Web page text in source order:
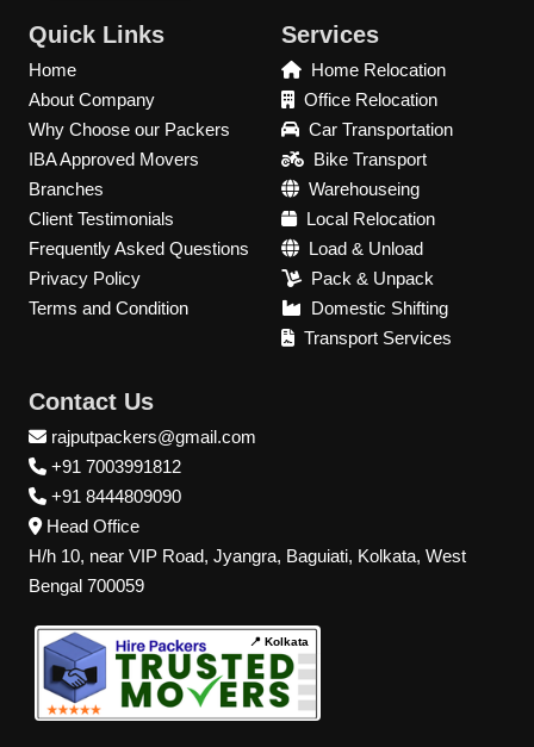
Quick Links
Home
About Company
Why Choose our Packers
IBA Approved Movers
Branches
Client Testimonials
Frequently Asked Questions
Privacy Policy
Terms and Condition
Services
Home Relocation
Office Relocation
Car Transportation
Bike Transport
Warehouseing
Local Relocation
Load & Unload
Pack & Unpack
Domestic Shifting
Transport Services
Contact Us
rajputpackers@gmail.com
+91 7003991812
+91 8444809090
Head Office
H/h 10, near VIP Road, Jyangra, Baguiati, Kolkata, West
Bengal 700059
📍 Kolkata